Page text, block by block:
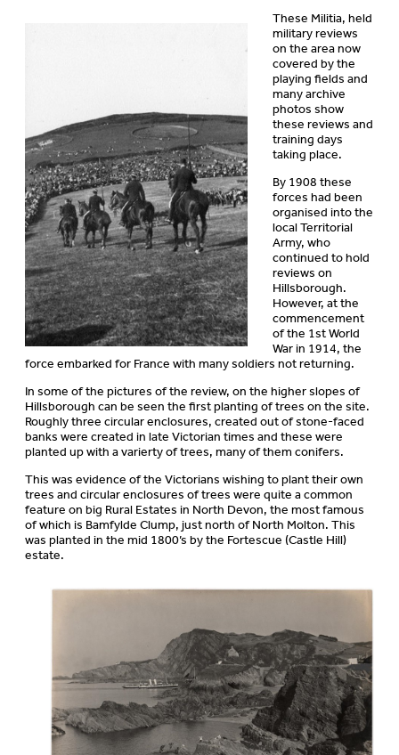
These Militia, held
military reviews
on the area now
covered by the
playing fields and
many archive
photos show
these reviews and
training days
taking place.
By 1908 these
forces had been
organised into the
local Territorial
Army, who
continued to hold
reviews on
Hillsborough.
However, at the
commencement
of the 1st World
War in 1914, the
force embarked for France with many soldiers not returning.
In some of the pictures of the review, on the higher slopes of
Hillsborough can be seen the first planting of trees on the site.
Roughly three circular enclosures, created out of stone-faced
banks were created in late Victorian times and these were
planted up with a varierty of trees, many of them conifers.
This was evidence of the Victorians wishing to plant their own
trees and circular enclosures of trees were quite a common
feature on big Rural Estates in North Devon, the most famous
of which is Bamfylde Clump, just north of North Molton. This
was planted in the mid 1800’s by the Fortescue (Castle Hill)
estate.